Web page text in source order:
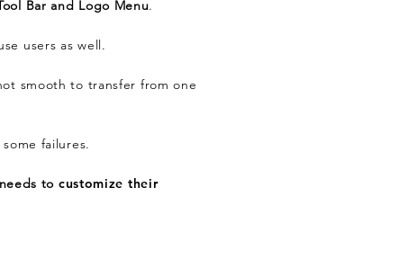
Bar and Logo Menu.
users as well.
smooth to transfer from one
failures.
to customize their